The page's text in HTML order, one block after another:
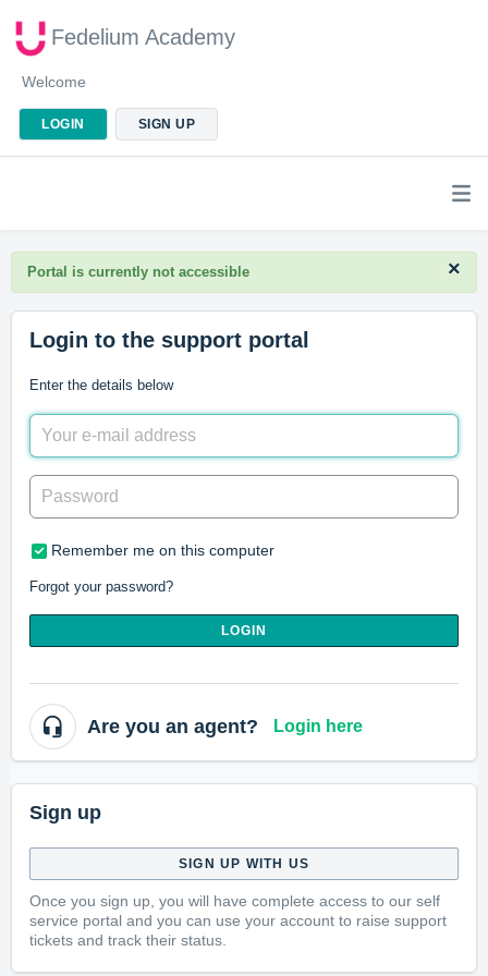
Fedelium Academy
Welcome
LOGIN SIGN UP
×
Portal is currently not accessible
Login to the support portal
Enter the details below
Remember me on this computer
Forgot your password?
LOGIN
Are you an agent? Login here
Sign up
SIGN UP WITH US
Once you sign up, you will have complete access to our self
service portal and you can use your account to raise support
tickets and track their status.